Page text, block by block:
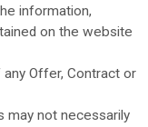
information,
on the website
Offer, Contract or
may not necessarily